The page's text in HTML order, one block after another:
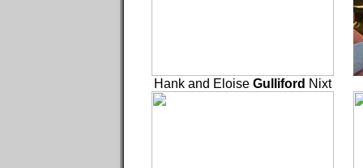
Hank and Eloise Gulliford Nixt